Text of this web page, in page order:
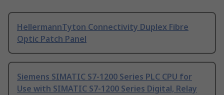
HellermannTyton Connectivity Duplex Fibre
Optic Patch Panel
Siemens SIMATIC S7-1200 Series PLC CPU for
Use with SIMATIC S7-1200 Series Digital, Relay